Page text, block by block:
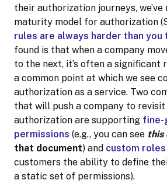
their authorization journeys, we’ve
maturity model for authorization
rules are always harder than you
found is that when a company
to the next, it’s often a significant
a common point at which we see
authorization as a service. Two
that will push a company to
authorization are supporting fine-
permissions (e.g., you can see this
that document) and custom roles
customers the ability to define
a static set of permissions).